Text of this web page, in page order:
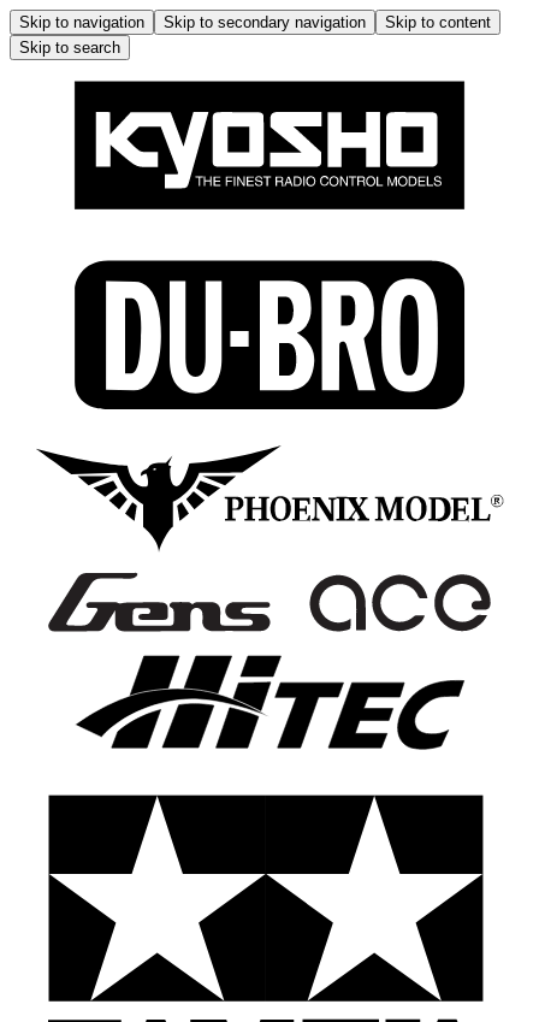
Skip to navigation Skip to secondary navigation
Skip to content
Skip to search